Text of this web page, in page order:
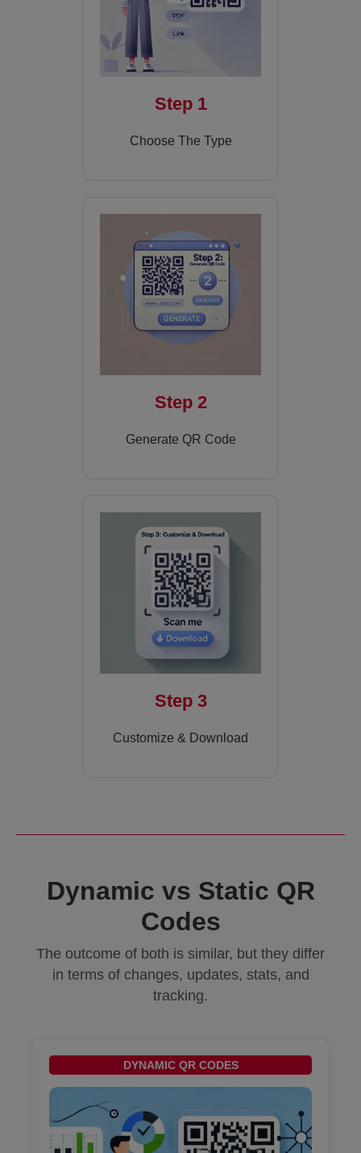
Step 1
Choose The Type
Step 2
Generate QR Code
Step 3
Customize & Download
Dynamic vs Static QR
Codes
The outcome of both is similar, but they differ
in terms of changes, updates, stats, and
tracking.
DYNAMIC QR CODES